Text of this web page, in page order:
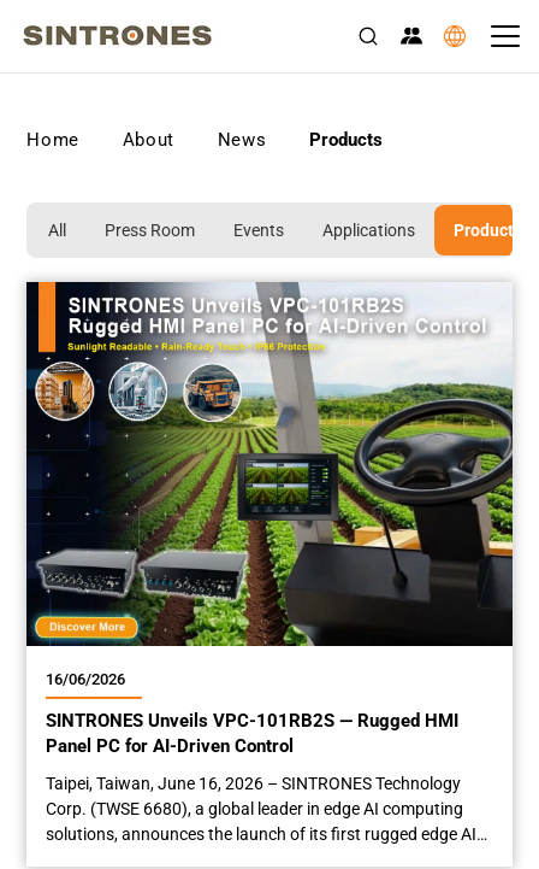
Home About News Products
All Press Room Events Applications Products
16/06/2026
SINTRONES Unveils VPC-101RB2S — Rugged HMI
Panel PC for AI-Driven Control
Taipei, Taiwan, June 16­­­, 2026 – SINTRONES Technology
Corp. (TWSE 6680), a global leader in edge AI computing
solutions, announces the launch of its first rugged edge AI